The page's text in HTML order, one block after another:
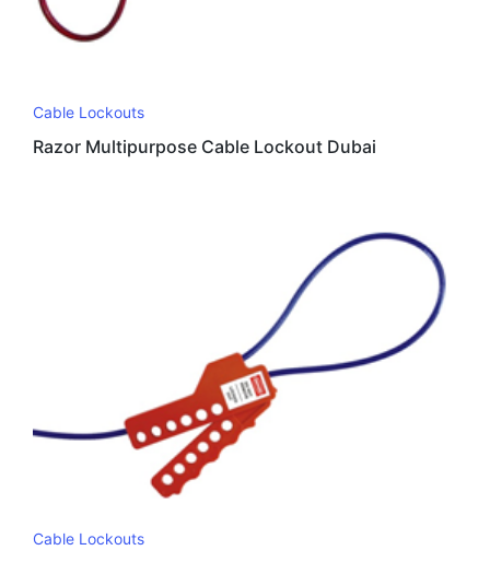
Cable Lockouts
Razor Multipurpose Cable Lockout Dubai
Cable Lockouts